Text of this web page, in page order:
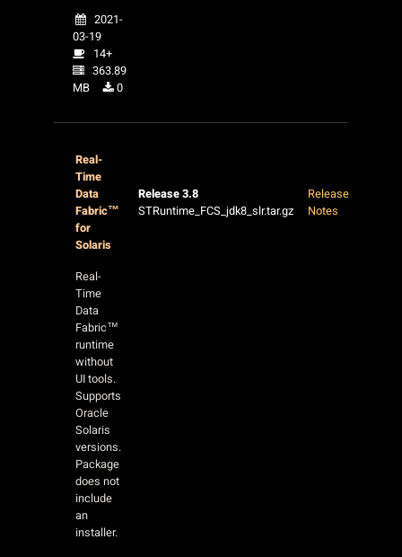
2021-
03-19
14+
363.89
MB
0
Real-
Time
Data
Fabric™
for
Solaris
Release 3.8
STRuntime_FCS_jdk8_slr.tar.gz
Release
Notes
Real-
Time
Data
Fabric™
runtime
without
UI tools.
Supports
Oracle
Solaris
versions.
Package
does not
include
an
installer.